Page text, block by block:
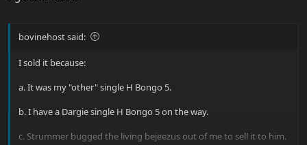
bovinehost said:
I sold it because:
a. It was my "other" single H Bongo 5.
b. I have a Dargie single H Bongo 5 on the way.
c. Strummer bugged the living bejeezus out of me to sell it to him.